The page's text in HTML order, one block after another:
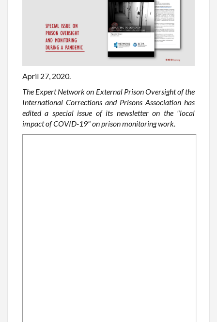
April 27, 2020.
The Expert Network on External Prison Oversight of the
International Corrections and Prisons Association has
edited a special issue of its newsletter on the "local
impact of COVID-19" on prison monitoring work.